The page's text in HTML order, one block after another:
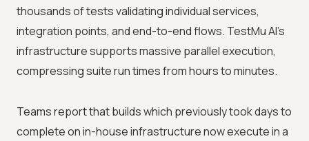
thousands of tests validating individual services,
integration points, and end-to-end flows. TestMu AI's
infrastructure supports massive parallel execution,
compressing suite run times from hours to minutes.
Teams report that builds which previously took days to
complete on in-house infrastructure now execute in a